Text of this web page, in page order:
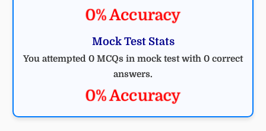
0% Accuracy
Mock Test Stats
You attempted 0 MCQs in mock test with 0 correct
answers.
0% Accuracy